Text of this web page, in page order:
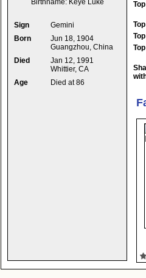
Sign
Gemini
Born
Jun 18, 1904
Guangzhou, China
Died
Jan 12, 1991
Whittier, CA
Age
Died at 86